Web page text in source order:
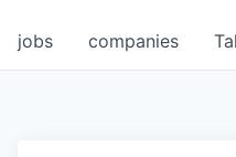
jobs companies